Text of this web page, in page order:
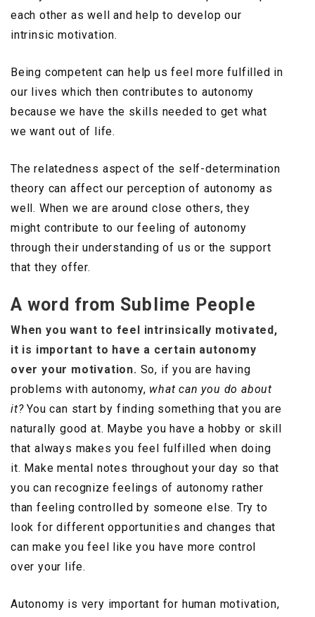
each other as well and help to develop our
intrinsic motivation.
Being competent can help us feel more fulfilled in
our lives which then contributes to autonomy
because we have the skills needed to get what
we want out of life.
The relatedness aspect of the self-determination
theory can affect our perception of autonomy as
well. When we are around close others, they
might contribute to our feeling of autonomy
through their understanding of us or the support
that they offer.
A word from Sublime People
When you want to feel intrinsically motivated,
it is important to have a certain autonomy
over your motivation. So, if you are having
problems with autonomy, what can you do about
it?You can start by finding something that you are
naturally good at. Maybe you have a hobby or skill
that always makes you feel fulfilled when doing
it. Make mental notes throughout your day so that
you can recognize feelings of autonomy rather
than feeling controlled by someone else. Try to
look for different opportunities and changes that
can make you feel like you have more control
over your life.
Autonomy is very important for human motivation,